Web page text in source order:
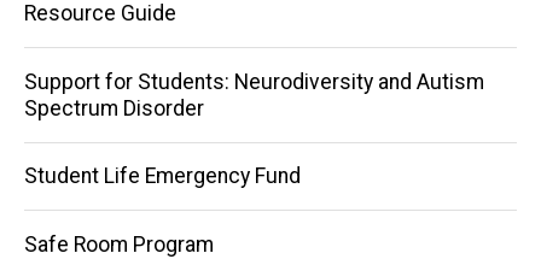
Resource Guide
Support for Students: Neurodiversity and Autism
Spectrum Disorder
Student Life Emergency Fund
Safe Room Program